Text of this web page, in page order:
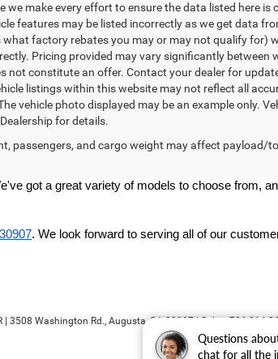
Questions
chat for all the
make every effort to ensure the data listed here is
features may be listed incorrectly as we get data
what factory rebates you may or may not qualify for)
Pricing provided may vary significantly between
not constitute an offer. Contact your dealer for
listings within this website may not reflect all
vehicle photo displayed may be an example only.
for details.
passengers, and cargo weight may affect payload/
got a great variety of models to choose from,
. We look forward to serving all of our
3508 Washington Rd., Augusta,GA30907| Sales:706-214-